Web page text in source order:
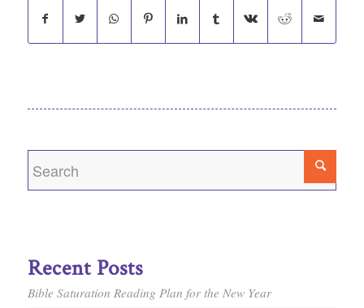
Recent Posts
Bible Saturation Reading Plan for the New Year